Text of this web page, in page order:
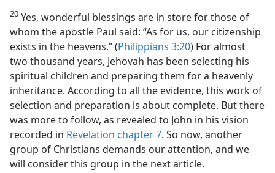
20 Yes, wonderful blessings are in store for those of
whom the apostle Paul said: “As for us, our citizenship
exists in the heavens.” (Philippians 3:20) For almost
two thousand years, Jehovah has been selecting his
spiritual children and preparing them for a heavenly
inheritance. According to all the evidence, this work of
selection and preparation is about complete. But there
was more to follow, as revealed to John in his vision
recorded in Revelation chapter 7. So now, another
group of Christians demands our attention, and we
will consider this group in the next article.